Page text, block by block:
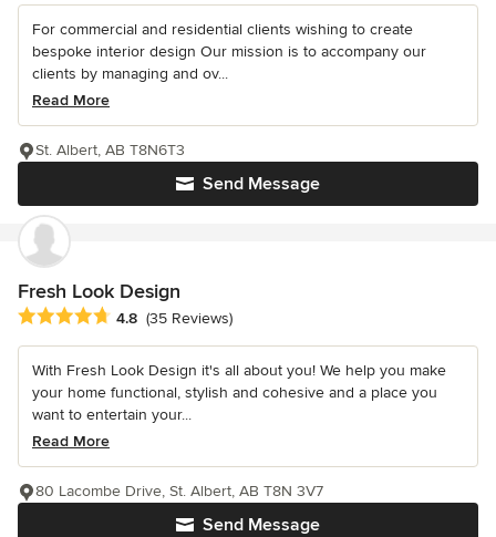
For commercial and residential clients wishing to create
bespoke interior design Our mission is to accompany our
clients by managing and ov...
Read More
Send Message
St. Albert, AB T8N6T3
Fresh Look Design
Average rating: 4.8 out of 5 stars
4.8 (35 Reviews)
With Fresh Look Design it's all about you! We help you make
your home functional, stylish and cohesive and a place you
want to entertain your...
Read More
Send Message
80 Lacombe Drive, St. Albert, AB T8N 3V7